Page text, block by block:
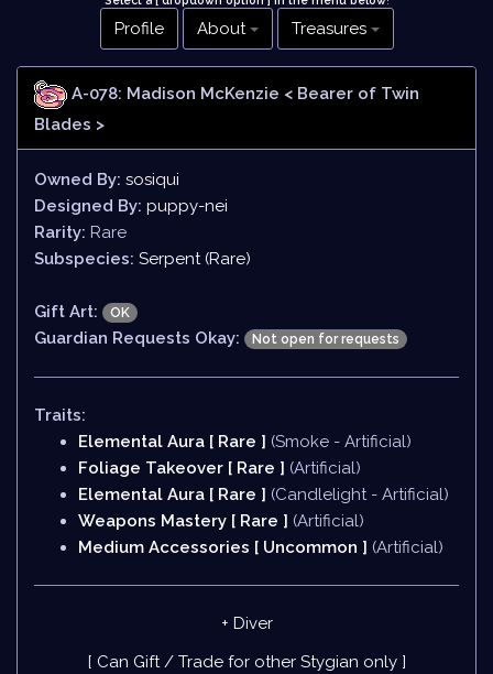
Profile About Treasures
A-078: Madison McKenzie < Bearer of Twin
Blades >
Owned By: sosiqui
Designed By: puppy-nei
Rarity: Rare
Subspecies: Serpent (Rare)
Gift Art: OK
Guardian Requests Okay: Not open for requests
Traits:
Elemental Aura [ Rare ] (Smoke - Artificial)
Foliage Takeover [ Rare ] (Artificial)
Elemental Aura [ Rare ] (Candlelight - Artificial)
Weapons Mastery [ Rare ] (Artificial)
Medium Accessories [ Uncommon ] (Artificial)
+ Diver
[ Can Gift / Trade for other Stygian only ]